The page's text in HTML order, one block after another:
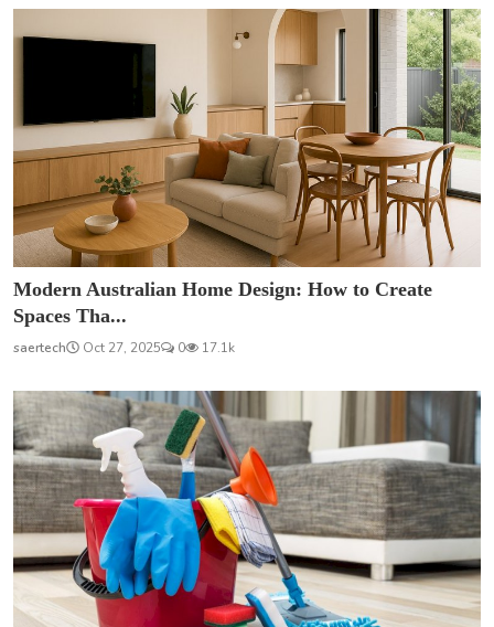
Modern Australian Home Design: How to Create
Spaces Tha...
saertech Oct 27, 2025 0 17.1k